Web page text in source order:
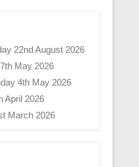
22nd August 2026
May 2026
4th May 2026
April 2026
March 2026